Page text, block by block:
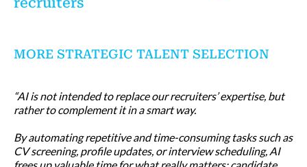
MORE STRATEGIC TALENT SELECTION
“AI is not intended to replace our recruiters’ expertise, but
rather to complement it in a smart way.
By automating repetitive and time-consuming tasks such as
CV screening, profile updates, or interview scheduling, AI